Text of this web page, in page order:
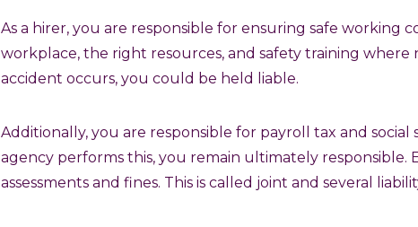
As a hirer, you are responsible for ensuring safe working
workplace, the right resources, and safety training where
accident occurs, you could be held liable.
Additionally, you are responsible for payroll tax and
agency performs this, you remain ultimately responsible.
assessments and fines. This is called joint and several